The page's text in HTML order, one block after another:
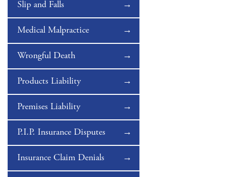
Slip and Falls
Medical Malpractice
Wrongful Death
Products Liability
Premises Liability
P.I.P. Insurance Disputes
Insurance Claim Denials